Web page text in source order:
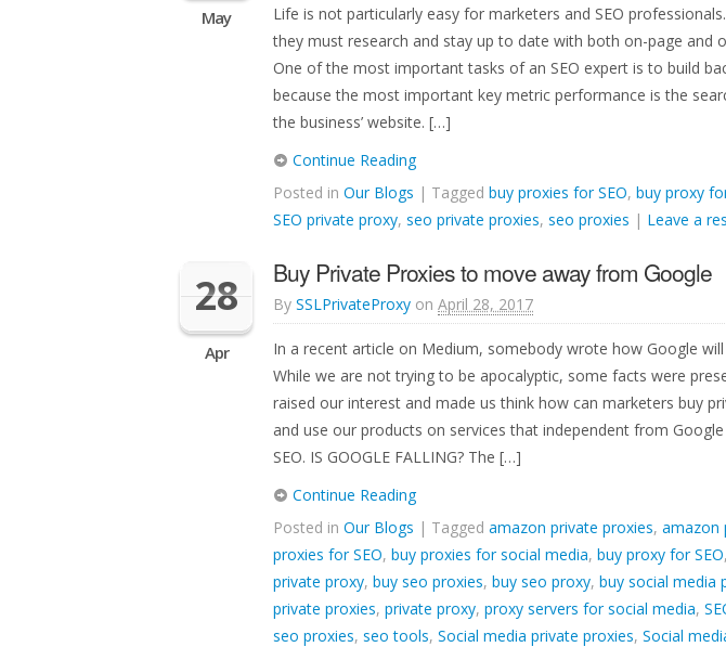
May
Life is not particularly easy for marketers and SEO
they must research and stay up to date with both on-page and
One of the most important tasks of an SEO expert is to build
because the most important key metric performance is the
the business’ website. […]
Continue Reading
Posted in Our Blogs | Tagged buy proxies for SEO, buy proxy
SEO private proxy, seo private proxies, seo proxies | Leave a
28
Apr
Buy Private Proxies to move away from Google
By SSLPrivateProxy on April 28, 2017
In a recent article on Medium, somebody wrote how Google will
While we are not trying to be apocalyptic, some facts were
raised our interest and made us think how can marketers buy
and use our products on services that independent from
SEO. IS GOOGLE FALLING? The […]
Continue Reading
Posted in Our Blogs | Tagged amazon private proxies, amazon
proxies for SEO, buy proxies for social media, buy proxy for SEO,
private proxy, buy seo proxies, buy seo proxy, buy social media
private proxies, private proxy, proxy servers for social media,
seo proxies, seo tools, Social media private proxies, Social